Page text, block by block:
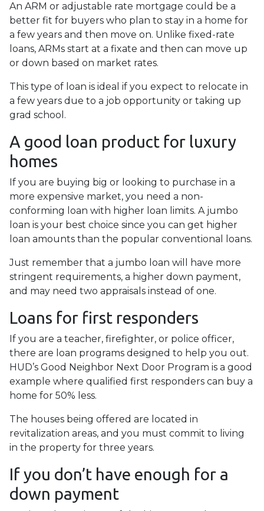
An ARM or adjustable rate mortgage could be a
better fit for buyers who plan to stay in a home for
a few years and then move on. Unlike fixed-rate
loans, ARMs start at a fixate and then can move up
or down based on market rates.
This type of loan is ideal if you expect to relocate in
a few years due to a job opportunity or taking up
grad school.
A good loan product for luxury
homes
If you are buying big or looking to purchase in a
more expensive market, you need a non-
conforming loan with higher loan limits. A jumbo
loan is your best choice since you can get higher
loan amounts than the popular conventional loans.
Just remember that a jumbo loan will have more
stringent requirements, a higher down payment,
and may need two appraisals instead of one.
Loans for first responders
If you are a teacher, firefighter, or police officer,
there are loan programs designed to help you out.
HUD’s Good Neighbor Next Door Program is a good
example where qualified first responders can buy a
home for 50% less.
The houses being offered are located in
revitalization areas, and you must commit to living
in the property for three years.
If you don’t have enough for a
down payment